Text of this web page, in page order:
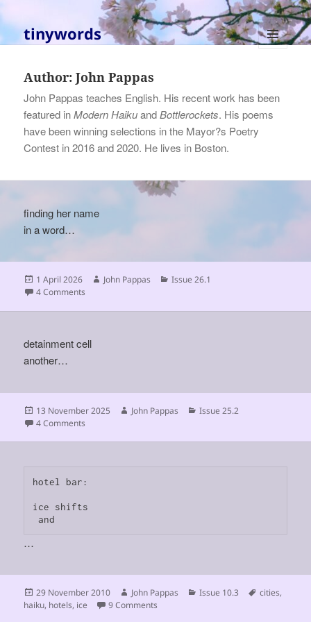
tinywords
Author:John Pappas
John Pappas teaches English. His recent work has been
featured inModern HaikuandBottlerockets. His poems
have been winning selections in the Mayor?s Poetry
Contest in 2016 and 2020. He lives in Boston.
finding her name
in a word…
Posted
on
1 April 2026 Author
John Pappas Categories
Issue 26.1
4 Comments
detainment cell
another…
Posted
on
13 November 2025 Author
John Pappas Categories
Issue 25.2
4 Comments
hotel bar:
ice shifts
and
…
Posted
on
29 November 2010 Author
John Pappas Categories
Issue 10.3 Tags
cities,
haiku, hotels, ice 9 Comments